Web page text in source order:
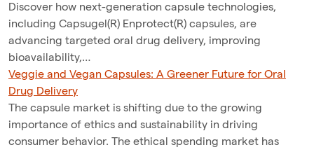
Discover how next-generation capsule technologies,
including Capsugel(R) Enprotect(R) capsules, are
advancing targeted oral drug delivery, improving
bioavailability,…
Veggie and Vegan Capsules: A Greener Future for Oral
Drug Delivery
The capsule market is shifting due to the growing
importance of ethics and sustainability in driving
consumer behavior. The ethical spending market has